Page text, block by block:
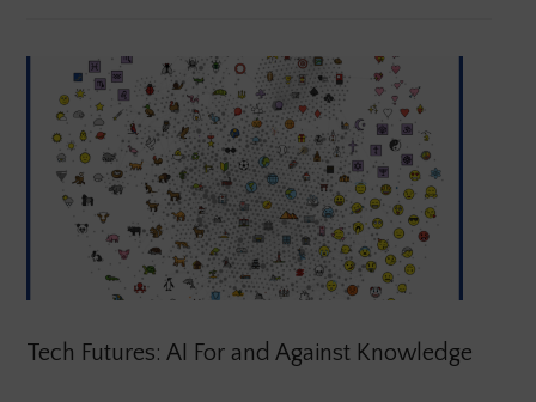
Tech Futures: AI For and Against Knowledge